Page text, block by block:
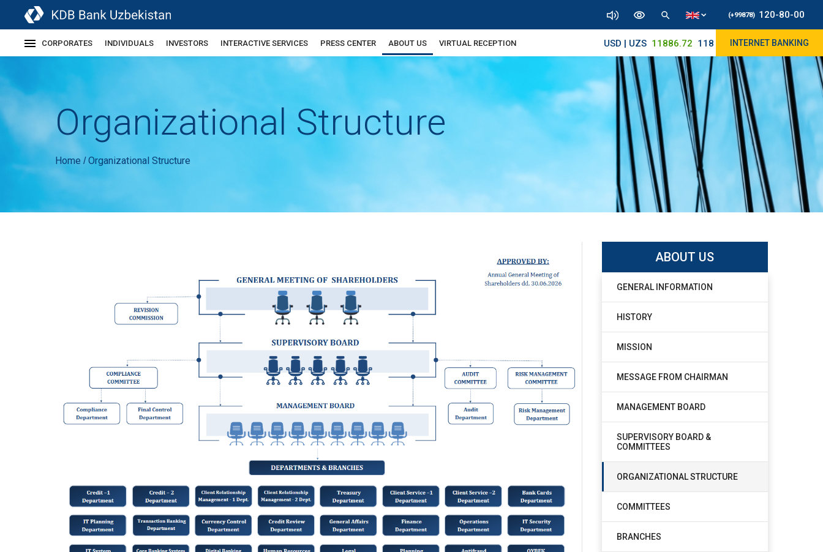
(+99878) 120-80-00
CORPORATES INDIVIDUALS INVESTORS INTERACTIVE SERVICES PRESS CENTER ABOUT US VIRTUAL RECEPTION USD | UZS 11886.72 11830/11945INTERNET BANKING
Organizational Structure
Home /Organizational Structure
ABOUT US
GENERAL INFORMATION
HISTORY
MISSION
MESSAGE FROM CHAIRMAN
MANAGEMENT BOARD
SUPERVISORY BOARD &
COMMITTEES
ORGANIZATIONAL STRUCTURE
COMMITTEES
BRANCHES